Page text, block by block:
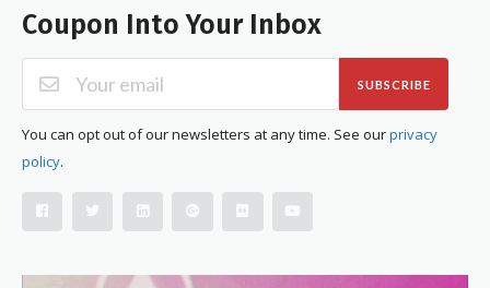
Coupon Into Your Inbox
SUBSCRIBE
You can opt out of our newsletters at any time. See ourprivacy
policy.